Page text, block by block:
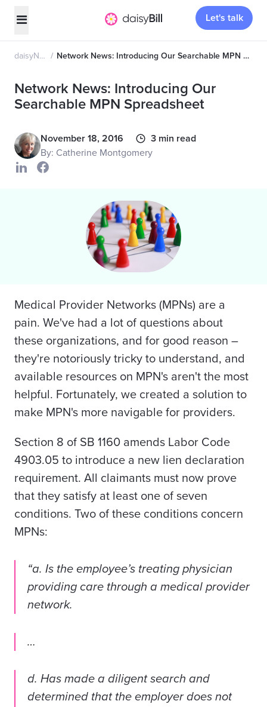
Let's talk
daisyNews Network News: Introducing Our Searchable MPN Spreadsheet
Network News: Introducing Our
Searchable MPN Spreadsheet
November 18, 2016
3 min read
By: Catherine Montgomery
Medical Provider Networks (MPNs) are a
pain. We've had a lot of questions about
these organizations, and for good reason –
they're notoriously tricky to understand, and
available resources on MPN's aren't the most
helpful. Fortunately, we created a solution to
make MPN's more navigable for providers.
Section 8 of SB 1160 amends Labor Code
4903.05 to introduce a new lien declaration
requirement. All claimants must now prove
that they satisfy at least one of seven
conditions. Two of these conditions concern
MPNs:
“a. Is the employee’s treating physician
providing care through a medical provider
network.
…
d. Has made a diligent search and
determined that the employer does not